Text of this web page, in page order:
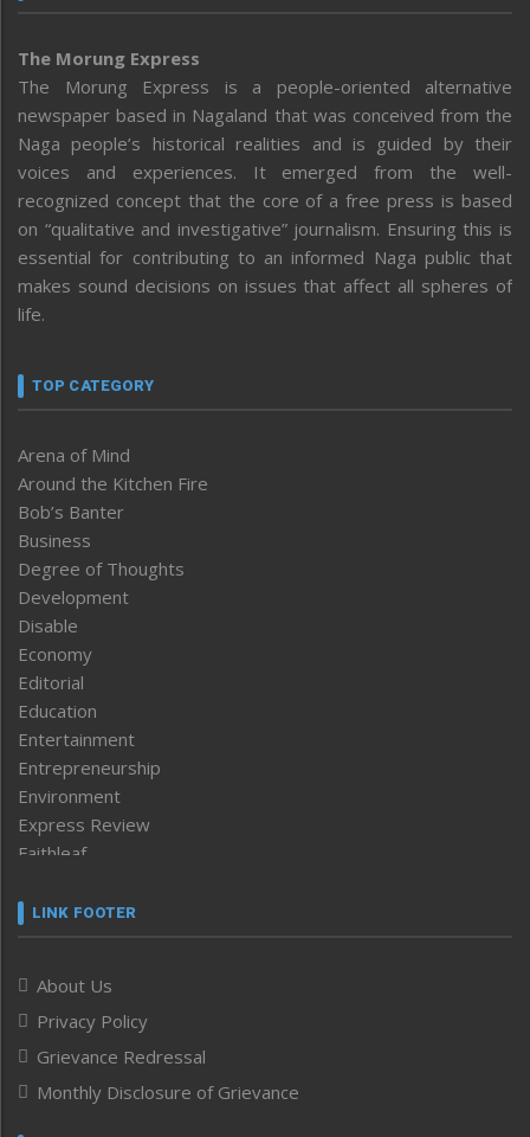
The Morung Express
The Morung Express is a people-oriented alternative
newspaper based in Nagaland that was conceived from the
Naga people’s historical realities and is guided by their
voices and experiences. It emerged from the well-
recognized concept that the core of a free press is based
on “qualitative and investigative” journalism. Ensuring this is
essential for contributing to an informed Naga public that
makes sound decisions on issues that affect all spheres of
life.
TOP CATEGORY
Arena of Mind
Around the Kitchen Fire
Bob’s Banter
Business
Degree of Thoughts
Development
Disable
Economy
Editorial
Education
Entertainment
Entrepreneurship
Environment
Express Review
Faithleaf
Frontpage
Human Rights
ICAR
India
Infocus
Inventing the Future
LINK FOOTER
About Us
Privacy Policy
Grievance Redressal
Monthly Disclosure of Grievance